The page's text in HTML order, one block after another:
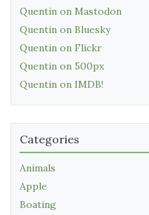
Quentin on Mastodon
Quentin on Bluesky
Quentin on Flickr
Quentin on 500px
Quentin on IMDB!
Categories
Animals
Apple
Boating